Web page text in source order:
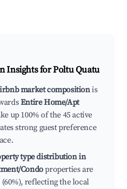
Insights forPoltu Quatu
market compositionis
Entire Home/Apt
up 100% of the 45 active
strong guest preference
type distribution in
Condoproperties are
reflecting the local